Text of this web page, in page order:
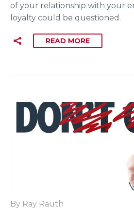
of your relationship with your
loyalty could be questioned.
READ MORE
By Ray Rauth